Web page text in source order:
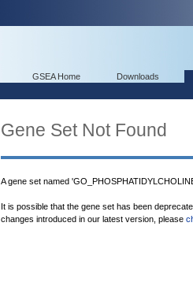
GSEA Home Downloads
Gene Set Not Found
A gene set named
It is possible that the gene set has been
changes introduced in our latest version, please